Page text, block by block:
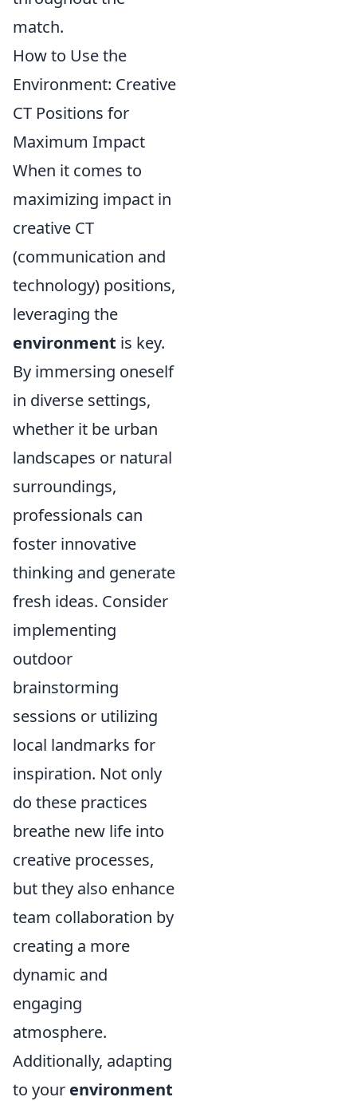
match.
How to Use the
Environment: Creative
CT Positions for
Maximum Impact
When it comes to
maximizing impact in
creative CT
(communication and
technology) positions,
leveraging the
environment is key.
By immersing oneself
in diverse settings,
whether it be urban
landscapes or natural
surroundings,
professionals can
foster innovative
thinking and generate
fresh ideas. Consider
implementing
outdoor
brainstorming
sessions or utilizing
local landmarks for
inspiration. Not only
do these practices
breathe new life into
creative processes,
but they also enhance
team collaboration by
creating a more
dynamic and
engaging
atmosphere.
Additionally, adapting
to your environment